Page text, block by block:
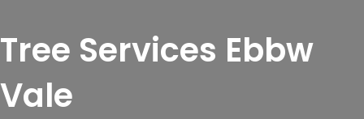
Tree Services Ebbw
Vale